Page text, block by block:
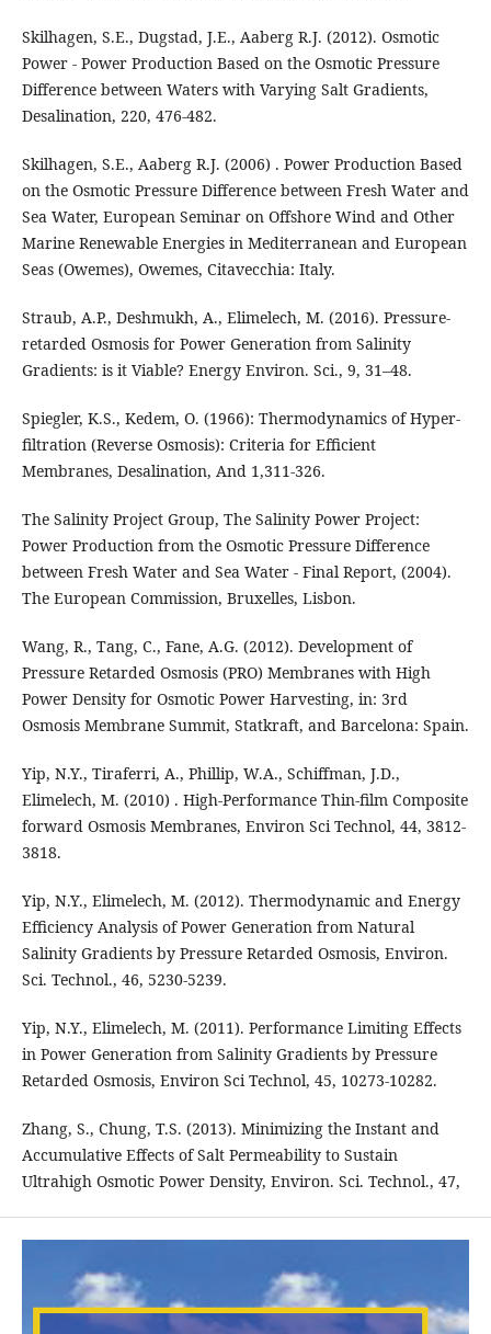
Skilhagen, S.E., Dugstad, J.E., Aaberg R.J. (2012). Osmotic
Power - Power Production Based on the Osmotic Pressure
Difference between Waters with Varying Salt Gradients,
Desalination, 220, 476-482.
Skilhagen, S.E., Aaberg R.J. (2006) . Power Production Based
on the Osmotic Pressure Difference between Fresh Water and
Sea Water, European Seminar on Offshore Wind and Other
Marine Renewable Energies in Mediterranean and European
Seas (Owemes), Owemes, Citavecchia: Italy.
Straub, A.P., Deshmukh, A., Elimelech, M. (2016). Pressure-
retarded Osmosis for Power Generation from Salinity
Gradients: is it Viable? Energy Environ. Sci., 9, 31–48.
Spiegler, K.S., Kedem, O. (1966): Thermodynamics of Hyper-
filtration (Reverse Osmosis): Criteria for Efficient
Membranes, Desalination, And 1,311-326.
The Salinity Project Group, The Salinity Power Project:
Power Production from the Osmotic Pressure Difference
between Fresh Water and Sea Water - Final Report, (2004).
The European Commission, Bruxelles, Lisbon.
Wang, R., Tang, C., Fane, A.G. (2012). Development of
Pressure Retarded Osmosis (PRO) Membranes with High
Power Density for Osmotic Power Harvesting, in: 3rd
Osmosis Membrane Summit, Statkraft, and Barcelona: Spain.
Yip, N.Y., Tiraferri, A., Phillip, W.A., Schiffman, J.D.,
Elimelech, M. (2010) . High-Performance Thin-film Composite
forward Osmosis Membranes, Environ Sci Technol, 44, 3812-
3818.
Yip, N.Y., Elimelech, M. (2012). Thermodynamic and Energy
Efficiency Analysis of Power Generation from Natural
Salinity Gradients by Pressure Retarded Osmosis, Environ.
Sci. Technol., 46, 5230-5239.
Yip, N.Y., Elimelech, M. (2011). Performance Limiting Effects
in Power Generation from Salinity Gradients by Pressure
Retarded Osmosis, Environ Sci Technol, 45, 10273-10282.
Zhang, S., Chung, T.S. (2013). Minimizing the Instant and
Accumulative Effects of Salt Permeability to Sustain
Ultrahigh Osmotic Power Density, Environ. Sci. Technol., 47,